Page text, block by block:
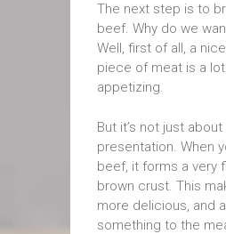
The next step is to
beef. Why do we
Well, first of all, a
piece of meat is a
appetizing.
But it’s not just about
presentation. When
beef, it forms a very
brown crust. This
more delicious, and
something to the